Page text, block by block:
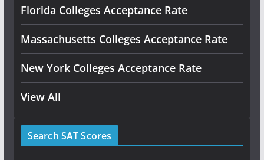
Florida Colleges Acceptance Rate
Massachusetts Colleges Acceptance Rate
New York Colleges Acceptance Rate
View All
Search SAT Scores